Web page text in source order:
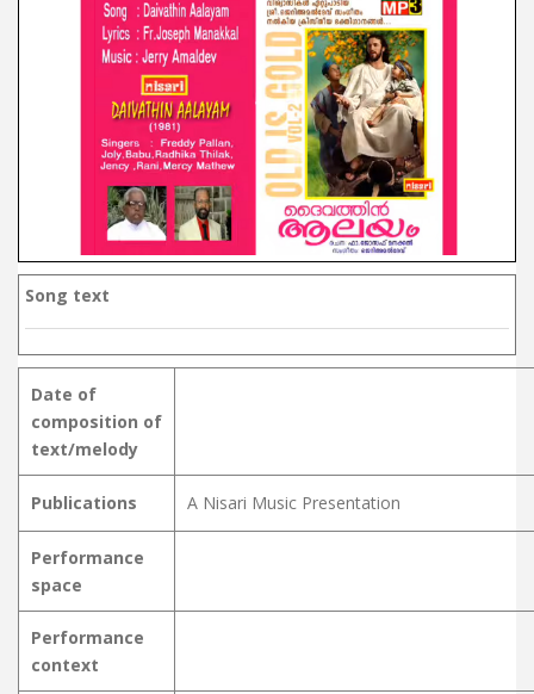
Song text
Date of
composition of
text/melody
Publications A Nisari Music Presentation
Performance
space
Performance
context